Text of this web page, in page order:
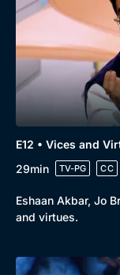
E12 • Vices and
29min
TV-PG CC
Eshaan Akbar, Jo
and virtues.